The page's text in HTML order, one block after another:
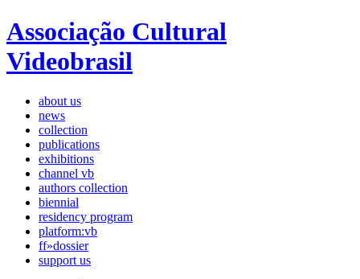
Associação Cultural
Videobrasil
about us
news
collection
publications
exhibitions
channel vb
authors collection
biennial
residency program
platform:vb
ff»dossier
support us